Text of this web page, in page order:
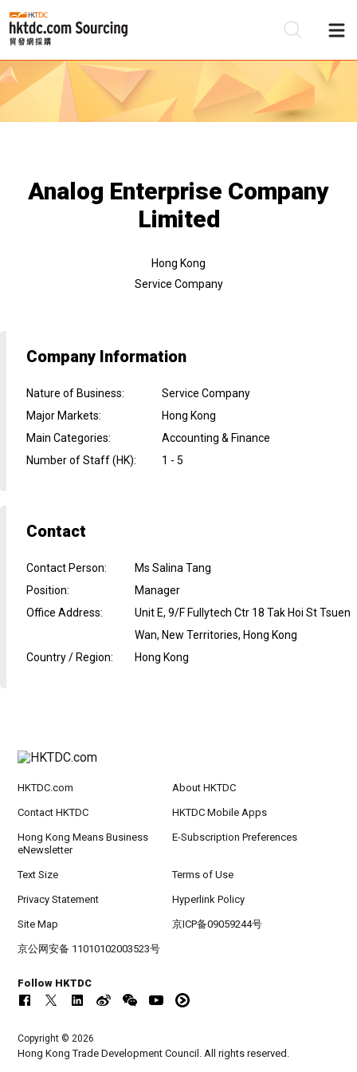
Analog Enterprise Company
Limited
Hong Kong
Service Company
Company Information
Nature of Business:
Service Company
Major Markets:
Hong Kong
Main Categories:
Accounting & Finance
Number of Staff (HK): 1 - 5
Contact
Contact Person:
Ms Salina Tang
Position:
Manager
Office Address:
Unit E, 9/F Fullytech Ctr 18 Tak Hoi St Tsuen
Wan, New Territories, Hong Kong
Country / Region: Hong Kong
HKTDC.com About HKTDC
Contact HKTDC HKTDC Mobile Apps
Hong Kong Means Business
eNewsletter
E-Subscription Preferences
Text Size Terms of Use
Privacy Statement Hyperlink Policy
Site Map 京ICP备09059244号
京公网安备 11010102003523号
Follow HKTDC
Copyright © 2026
Hong Kong Trade Development Council. All rights reserved.